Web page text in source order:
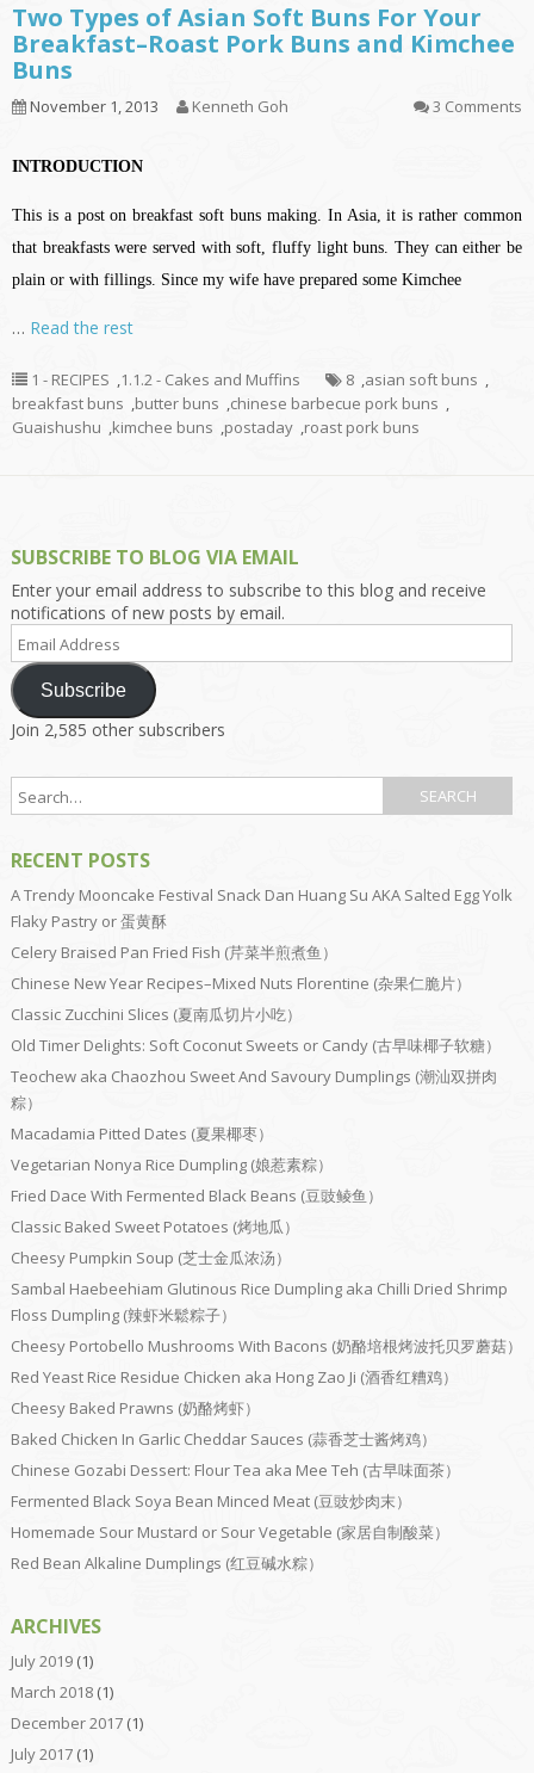
Two Types of Asian Soft Buns For Your
Breakfast–Roast Pork Buns and Kimchee
Buns
November 1, 2013 Kenneth Goh 3 Comments
INTRODUCTION
This is a post on breakfast soft buns making. In Asia, it is rather common
that breakfasts were served with soft, fluffy light buns. They can either be
plain or with fillings. Since my wife have prepared some Kimchee
… Read the rest
1 - RECIPES ,1.1.2 - Cakes and Muffins 8 ,asian soft buns ,
breakfast buns ,butter buns ,chinese barbecue pork buns ,
Guaishushu ,kimchee buns ,postaday ,roast pork buns
SUBSCRIBE TO BLOG VIA EMAIL
Enter your email address to subscribe to this blog and receive
notifications of new posts by email.
Email
Address
Subscribe
Join 2,585 other subscribers
RECENT POSTS
A Trendy Mooncake Festival Snack Dan Huang Su AKA Salted Egg Yolk
Flaky Pastry or 蛋黄酥
Celery Braised Pan Fried Fish (芹菜半煎煮鱼）
Chinese New Year Recipes–Mixed Nuts Florentine (杂果仁脆片）
Classic Zucchini Slices (夏南瓜切片小吃）
Old Timer Delights: Soft Coconut Sweets or Candy (古早味椰子软糖）
Teochew aka Chaozhou Sweet And Savoury Dumplings (潮汕双拼肉
粽）
Macadamia Pitted Dates (夏果椰枣）
Vegetarian Nonya Rice Dumpling (娘惹素粽）
Fried Dace With Fermented Black Beans (豆豉鲮鱼）
Classic Baked Sweet Potatoes (烤地瓜）
Cheesy Pumpkin Soup (芝士金瓜浓汤）
Sambal Haebeehiam Glutinous Rice Dumpling aka Chilli Dried Shrimp
Floss Dumpling (辣虾米鬆粽子）
Cheesy Portobello Mushrooms With Bacons (奶酪培根烤波托贝罗蘑菇）
Red Yeast Rice Residue Chicken aka Hong Zao Ji (酒香红糟鸡）
Cheesy Baked Prawns (奶酪烤虾）
Baked Chicken In Garlic Cheddar Sauces (蒜香芝士酱烤鸡）
Chinese Gozabi Dessert: Flour Tea aka Mee Teh (古早味面茶）
Fermented Black Soya Bean Minced Meat (豆豉炒肉末）
Homemade Sour Mustard or Sour Vegetable (家居自制酸菜）
Red Bean Alkaline Dumplings (红豆碱水粽）
ARCHIVES
July 2019(1)
March 2018(1)
December 2017(1)
July 2017(1)